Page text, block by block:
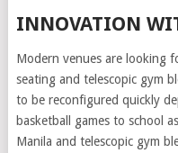
INNOVATION
Modern venues are looking
seating and telescopic gym
to be reconfigured quickly
basketball games to school
Manila and telescopic gym